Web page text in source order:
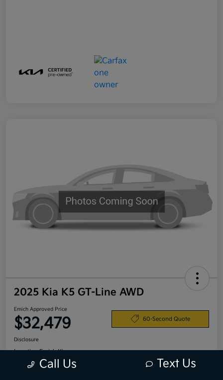
2025 Kia K5 GT-Line AWD
Emich Approved Price
$32,479 60-Second Quote
Disclosure
Location:Emich Kia
Call Us Text Us